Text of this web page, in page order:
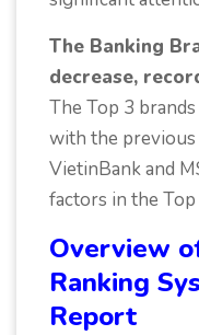
The Banking
decrease,
The Top 3
with the previous
VietinBank and
factors in the Top
Overview
Ranking
Report